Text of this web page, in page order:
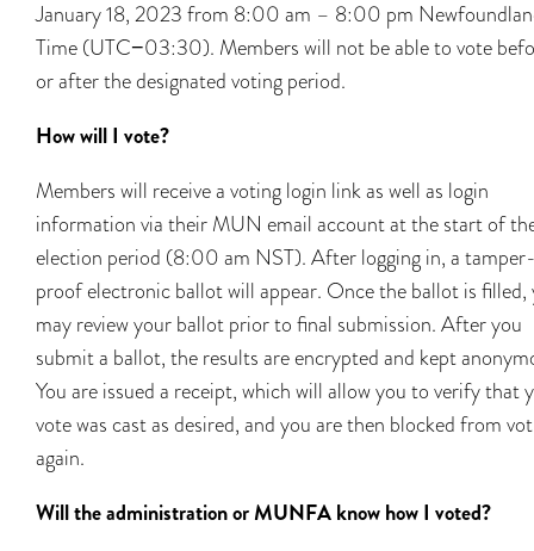
January 18, 2023 from 8:00 am – 8:00 pm
Time (UTC−03:30). Members will not be able to vote
or after the designated voting period.
How will I vote?
Members will receive a voting login link as well as login
information via their MUN email account at the start of
election period (8:00 am NST). After logging in, a
proof electronic ballot will appear. Once the ballot is filled,
may review your ballot prior to final submission. After you
submit a ballot, the results are encrypted and kept
You are issued a receipt, which will allow you to verify that
vote was cast as desired, and you are then blocked from
again.
Will the administration or MUNFA know how I voted?